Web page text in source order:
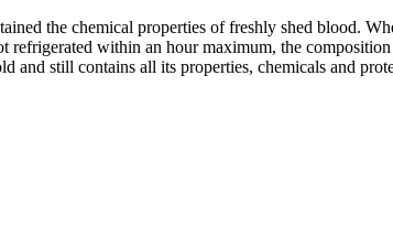
the chemical properties of freshly shed blood.
within an hour maximum, the
and still contains all its properties, chemicals and